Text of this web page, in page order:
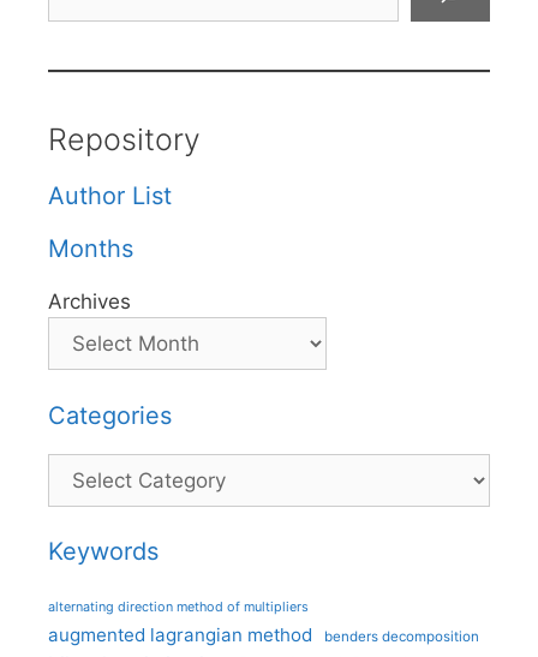
Repository
Author List
Months
Archives
Categories
Categories
Keywords
alternating direction method of multipliers
augmented lagrangian method benders decomposition